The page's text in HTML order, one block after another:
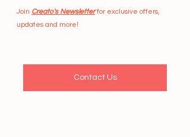
Join Creato's Newsletter for exclusive offers,
updates and more!
Contact Us